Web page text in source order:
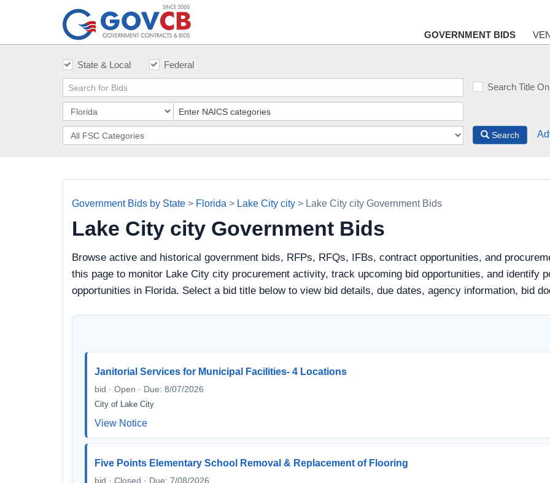
GOVERNMENT BIDS
State & Local Federal
Search Title
Search
Government Bids by State > Florida > Lake City city > Lake City city Government Bids
Lake City city Government Bids
Browse active and historical government bids, RFPs, RFQs, IFBs, contract opportunities, and
this page to monitor Lake City city procurement activity, track upcoming bid opportunities, and identify
opportunities in Florida. Select a bid title below to view bid details, due dates, agency information, bid
Janitorial Services for Municipal Facilities- 4 Locations
bid · Open · Due: 8/07/2026
City of Lake City
View Notice
Five Points Elementary School Removal & Replacement of Flooring
bid · Closed · Due: 7/08/2026